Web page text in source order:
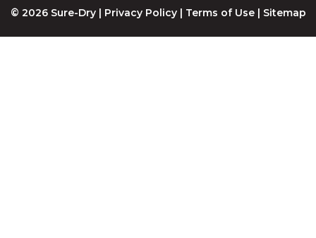
© 2026 Sure-Dry | Privacy Policy| Terms of Use| Sitemap